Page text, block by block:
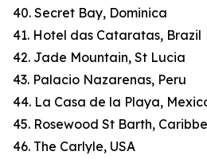
40. Secret Bay, Dominica
41. Hotel das Cataratas, Brazil
42. Jade Mountain, St Lucia
43. Palacio Nazarenas, Peru
44. La Casa de la Playa,
45. Rosewood St Barth,
46. The Carlyle, USA